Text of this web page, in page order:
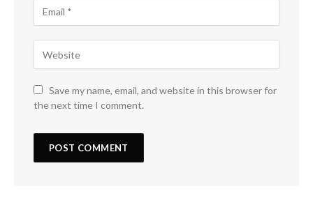
Save my name, email, and website in this browser for
the next time I comment.